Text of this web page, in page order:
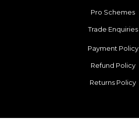
Pro Schemes
Trade Enquiries
Payment Policy
Refund Policy
Returns Policy